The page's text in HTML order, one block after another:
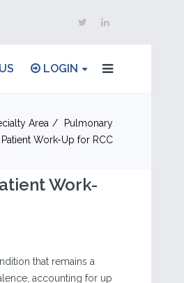
LOGIN
Area
Pulmonary
Work-Up for RCC
Work-
that remains a
accounting for up